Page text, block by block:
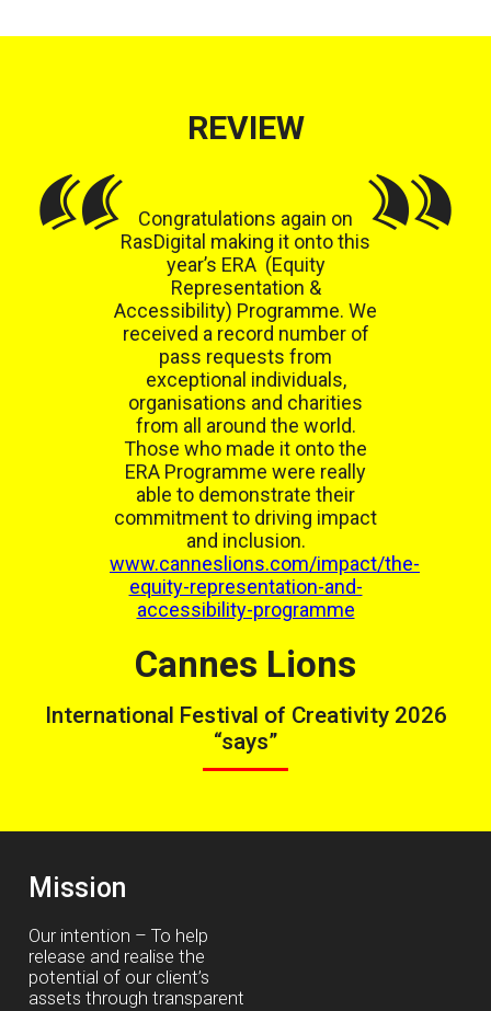
REVIEW
Congratulations again on
RasDigital making it onto this
year’s ERA (Equity
Representation &
Accessibility) Programme. We
received a record number of
pass requests from
exceptional individuals,
organisations and charities
from all around the world.
Those who made it onto the
ERA Programme were really
able to demonstrate their
commitment to driving impact
and inclusion.
www.canneslions.com/impact/the-
equity-representation-and-
accessibility-programme
Cannes Lions
International Festival of Creativity 2026
“says”
Mission
Our intention – To help
release and realise the
potential of our client’s
assets through transparent